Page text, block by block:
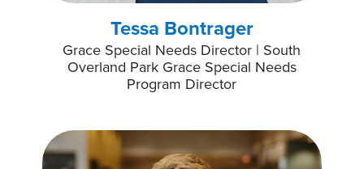
Tessa Bontrager
Grace Special Needs Director | South
Overland Park Grace Special Needs
Program Director